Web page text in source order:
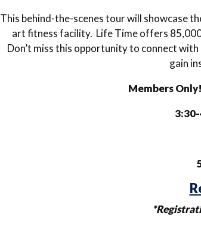
This behind-the-scenes tour will showcase
art fitness facility. Life Time offers
Don’t miss this opportunity to connect
gain
Members